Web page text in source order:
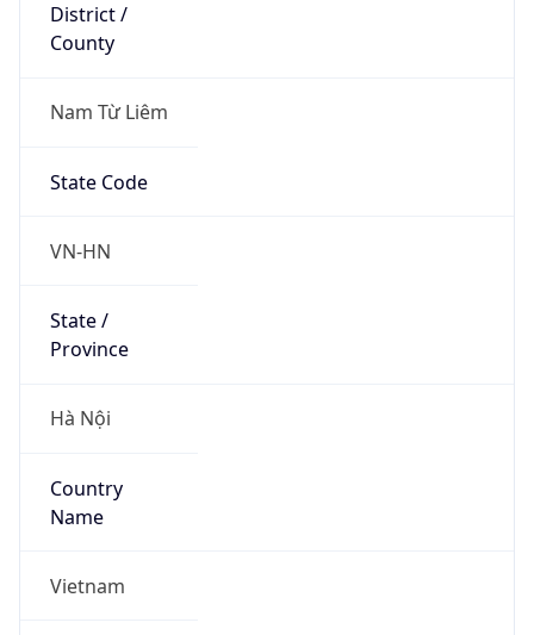
District /
County
Nam Từ Liêm
State Code
VN-HN
State /
Province
Hà Nội
Country
Name
Vietnam